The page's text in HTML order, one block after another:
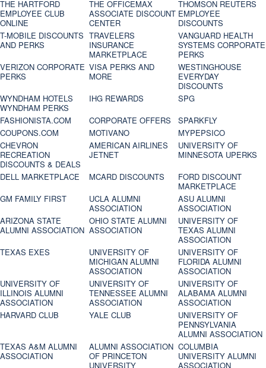
THE HARTFORD
EMPLOYEE CLUB
ONLINE
THE OFFICEMAX
ASSOCIATE DISCOUNT
CENTER
THOMSON REUTERS
EMPLOYEE
DISCOUNTS
T-MOBILE DISCOUNTS
AND PERKS
TRAVELERS
INSURANCE
MARKETPLACE
VANGUARD HEALTH
SYSTEMS CORPORATE
PERKS
VERIZON CORPORATE
PERKS
VISA PERKS AND
MORE
WESTINGHOUSE
EVERYDAY
DISCOUNTS
WYNDHAM HOTELS
WYNDHAM PERKS
IHG REWARDS
SPG
FASHIONISTA.COM
CORPORATE OFFERS
SPARKFLY
COUPONS.COM
MOTIVANO
MYPEPSICO
CHEVRON
RECREATION
DISCOUNTS & DEALS
AMERICAN AIRLINES
JETNET
UNIVERSITY OF
MINNESOTA UPERKS
DELL MARKETPLACE
MCARD DISCOUNTS
FORD DISCOUNT
MARKETPLACE
GM FAMILY FIRST
UCLA ALUMNI
ASSOCIATION
ASU ALUMNI
ASSOCIATION
ARIZONA STATE
ALUMNI ASSOCIATION
OHIO STATE ALUMNI
ASSOCIATION
UNIVERSITY OF
TEXAS ALUMNI
ASSOCIATION
TEXAS EXES
UNIVERSITY OF
MICHIGAN ALUMNI
ASSOCIATION
UNIVERSITY OF
FLORIDA ALUMNI
ASSOCIATION
UNIVERSITY OF
ILLINOIS ALUMNI
ASSOCIATION
UNIVERSITY OF
TENNESSEE ALUMNI
ASSOCIATION
UNIVERSITY OF
ALABAMA ALUMNI
ASSOCIATION
HARVARD CLUB
YALE CLUB
UNIVERSITY OF
PENNSYLVANIA
ALUMNI ASSOCIATION
TEXAS A&M ALUMNI
ASSOCIATION
ALUMNI ASSOCIATION
OF PRINCETON
UNIVERSITY
COLUMBIA
UNIVERSITY ALUMNI
ASSOCIATION